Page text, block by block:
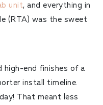
unit , and everything in
(RTA) was the sweet
high-end finishes of a
install timeline.
That meant less